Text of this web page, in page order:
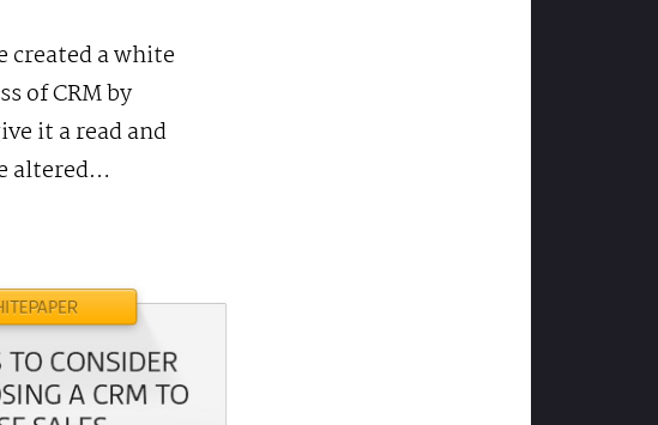
created a white
of CRM by
it a read and
altered…